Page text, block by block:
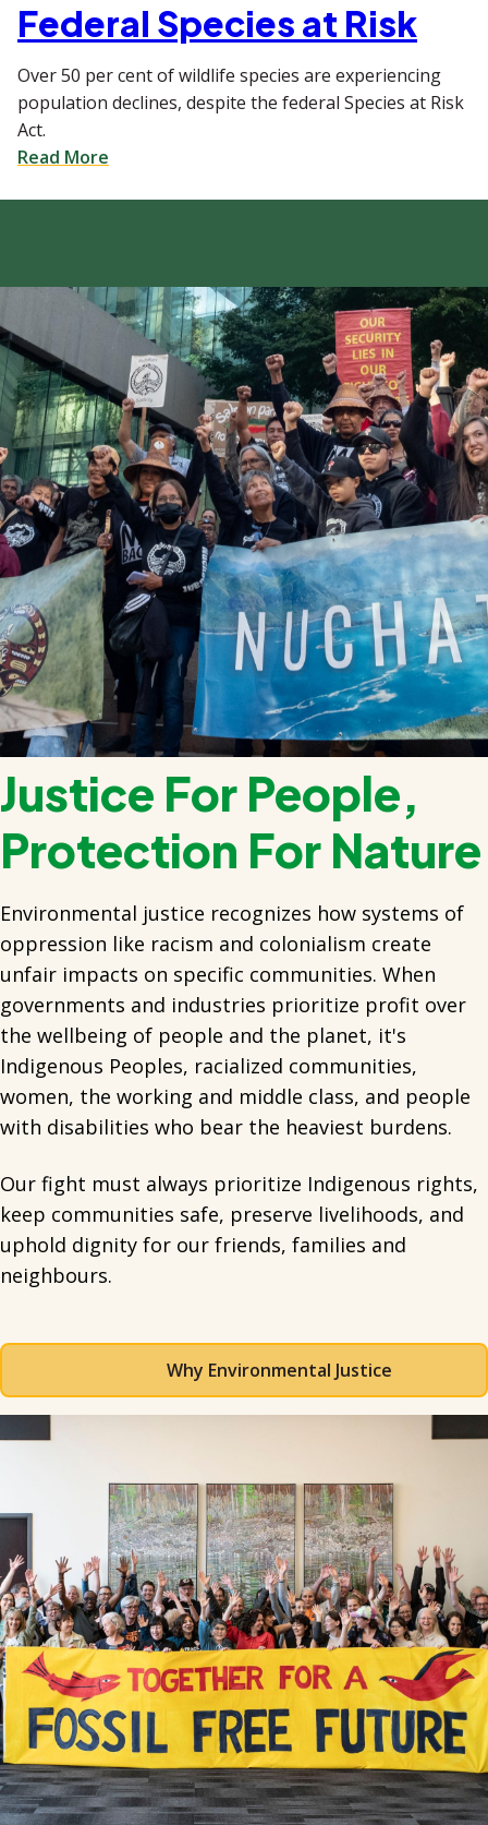
Federal Species at Risk
Over 50 per cent of wildlife species are experiencing
population declines, despite the federal Species at Risk
Act.
Read More
Justice For People,
Protection For Nature
Environmental justice recognizes how systems of
oppression like racism and colonialism create
unfair impacts on specific communities. When
governments and industries prioritize profit over
the wellbeing of people and the planet, it's
Indigenous Peoples, racialized communities,
women, the working and middle class, and people
with disabilities who bear the heaviest burdens.
Our fight must always prioritize Indigenous rights,
keep communities safe, preserve livelihoods, and
uphold dignity for our friends, families and
neighbours.
Why Environmental Justice